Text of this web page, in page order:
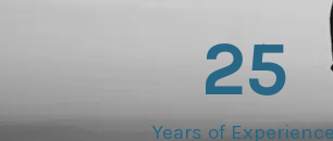
Years of
25